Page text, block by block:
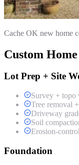
Cache OK new home
Custom
Lot Prep + Site
Survey + topo
Tree removal
Driveway
Soil
Erosion-
Foundation